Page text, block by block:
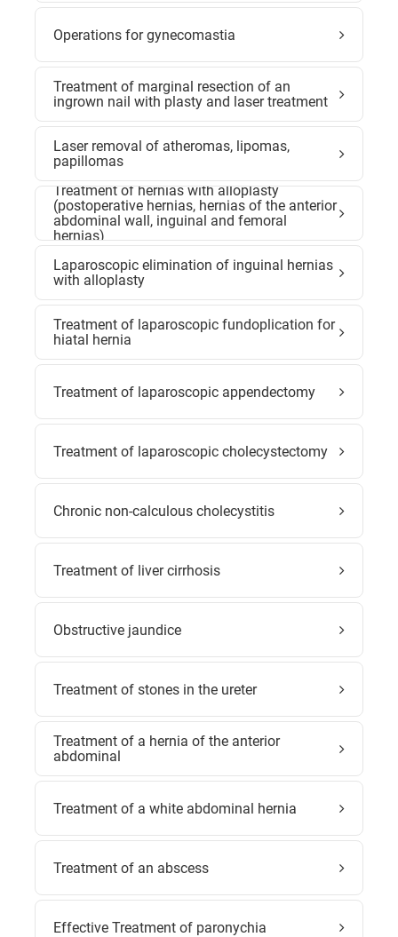
Operations for gynecomastia
Treatment of marginal resection of an
ingrown nail with plasty and laser treatment
Laser removal of atheromas, lipomas,
papillomas
Treatment of hernias with alloplasty
(postoperative hernias, hernias of the anterior
abdominal wall, inguinal and femoral
hernias)
Laparoscopic elimination of inguinal hernias
with alloplasty
Treatment of laparoscopic fundoplication for
hiatal hernia
Treatment of laparoscopic appendectomy
Treatment of laparoscopic cholecystectomy
Chronic non-calculous cholecystitis
Treatment of liver cirrhosis
Obstructive jaundice
Treatment of stones in the ureter
Treatment of a hernia of the anterior
abdominal
Treatment of a white abdominal hernia
Treatment of an abscess
Effective Treatment of paronychia